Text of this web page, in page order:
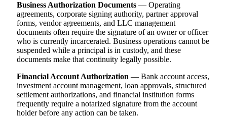
Business Authorization Documents — Operating
agreements, corporate signing authority, partner approval
forms, vendor agreements, and LLC management
documents often require the signature of an owner or officer
who is currently incarcerated. Business operations cannot be
suspended while a principal is in custody, and these
documents make that continuity legally possible.
Financial Account Authorization — Bank account access,
investment account management, loan approvals, structured
settlement authorizations, and financial institution forms
frequently require a notarized signature from the account
holder before any action can be taken.